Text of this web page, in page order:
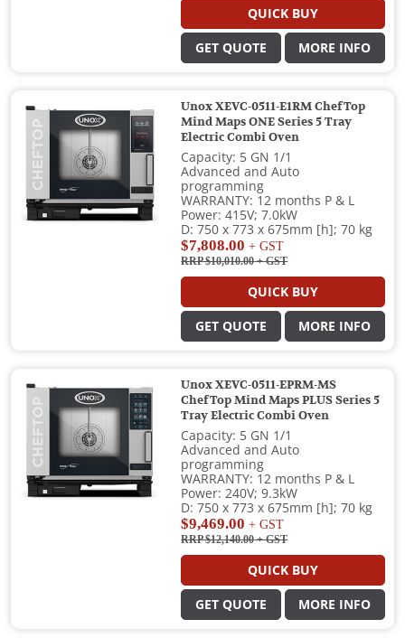
QUICK BUY
GET QUOTE MORE INFO
Unox XEVC-0511-E1RM ChefTop
Mind Maps ONE Series 5 Tray
Electric Combi Oven
Capacity: 5 GN 1/1
Advanced and Auto
programming
WARRANTY: 12 months P & L
Power: 415V; 7.0kW
D: 750 x 773 x 675mm [h]; 70 kg
$7,808.00 + GST
RRP $10,010.00+ GST
QUICK BUY
GET QUOTE MORE INFO
Unox XEVC-0511-EPRM-MS
ChefTop Mind Maps PLUS Series 5
Tray Electric Combi Oven
Capacity: 5 GN 1/1
Advanced and Auto
programming
WARRANTY: 12 months P & L
Power: 240V; 9.3kW
D: 750 x 773 x 675mm [h]; 70 kg
$9,469.00 + GST
RRP $12,140.00+ GST
QUICK BUY
GET QUOTE MORE INFO